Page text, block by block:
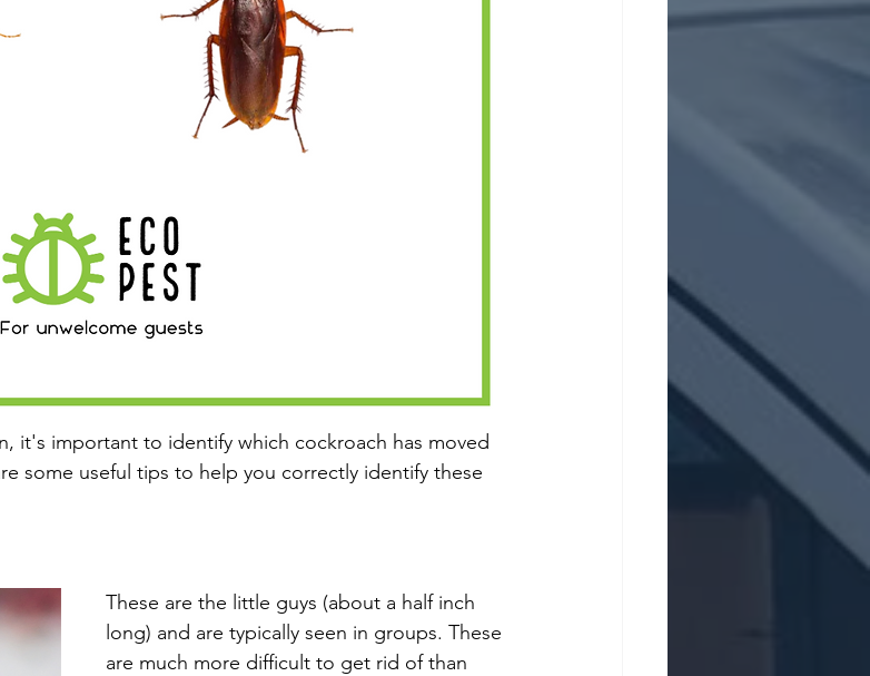
it's important to identify which cockroach has moved
some useful tips to help you correctly identify these
These are the little guys (about a half inch
long) and are typically seen in groups. These
are much more difficult to get rid of than